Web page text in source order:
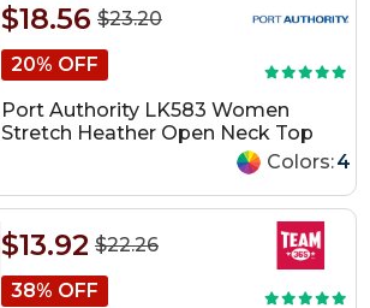
$23.20
$18.56
20% OFF
Port Authority LK583 Women
Stretch Heather Open Neck Top
Colors:4
$22.26
$13.92
38% OFF